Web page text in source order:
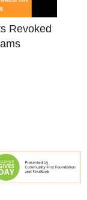
Revoked